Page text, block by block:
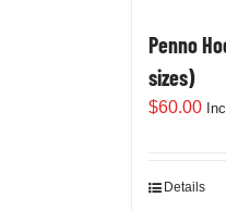
Penno
sizes)
$60.00
ThisDetails